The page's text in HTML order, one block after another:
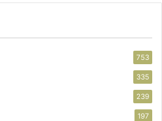
753
335
239
197